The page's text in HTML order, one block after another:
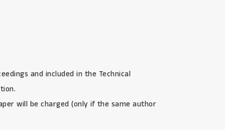
and included in the Technical
will be charged (only if the same author